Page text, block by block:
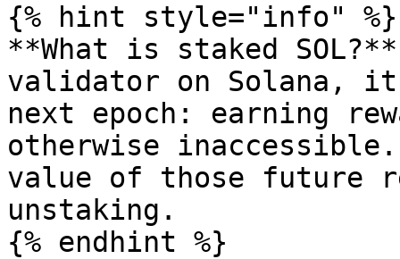
{% hint style="info" %}
**What is staked
validator on Solana, it
next epoch: earning
otherwise
value of those future
unstaking.
{% endhint %}